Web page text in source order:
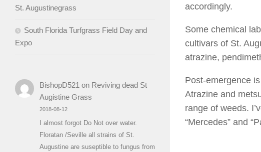
accordingly.
Some chemical
cultivars of St.
atrazine,
Post-emergence
Atrazine and
range of weeds.
“Mercedes” and
St. Augustinegrass
South Florida Turfgrass Field Day and
Expo
BishopD521 on Reviving dead St
Augistine Grass
2018-08-12
I almost forgot Do Not over water.
Floratan /Seville all strains of St.
Augustine are suseptible to fungus from